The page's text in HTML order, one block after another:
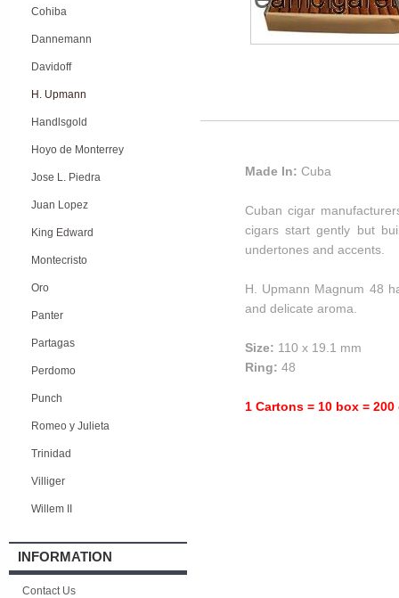
Cohiba
Dannemann
Davidoff
H. Upmann
Handlsgold
Hoyo de Monterrey
Jose L. Piedra
Juan Lopez
King Edward
Montecristo
Oro
Panter
Partagas
Perdomo
Punch
Romeo y Julieta
Trinidad
Villiger
Willem II
INFORMATION
Contact Us
Made In: Cuba
Cuban cigar
cigars start gently but
undertones and accents.
H. Upmann Magnum 48
and delicate aroma.
Size: 110 x 19.1 mm
Ring: 48
1 Cartons = 10 box =